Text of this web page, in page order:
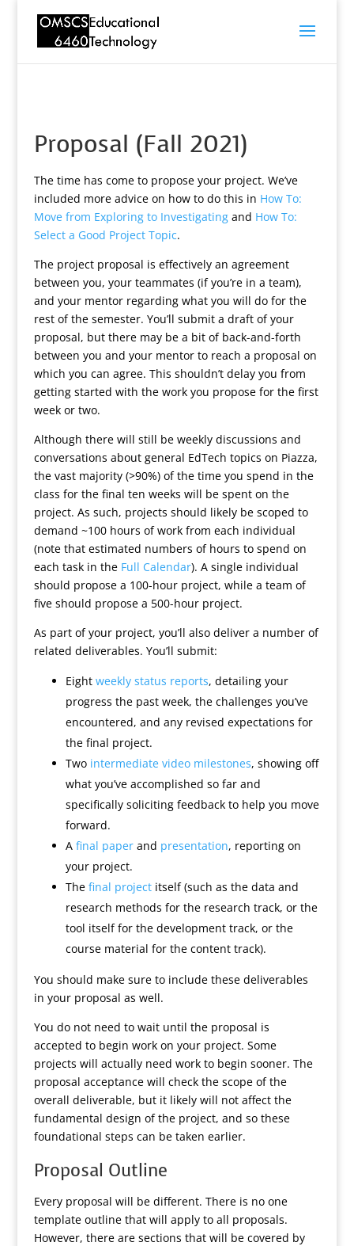
Proposal (Fall 2021)
The time has come to propose your project. We’ve
included more advice on how to do this in How To:
Move from Exploring to Investigatingand How To:
Select a Good Project Topic.
The project proposal is effectively an agreement
between you, your teammates (if you’re in a team),
and your mentor regarding what you will do for the
rest of the semester. You’ll submit a draft of your
proposal, but there may be a bit of back-and-forth
between you and your mentor to reach a proposal on
which you can agree. This shouldn’t delay you from
getting started with the work you propose for the first
week or two.
Although there will still be weekly discussions and
conversations about general EdTech topics on Piazza,
the vast majority (>90%) of the time you spend in the
class for the final ten weeks will be spent on the
project. As such, projects should likely be scoped to
demand ~100 hours of work from each individual
(note that estimated numbers of hours to spend on
each task in the Full Calendar). A single individual
should propose a 100-hour project, while a team of
five should propose a 500-hour project.
As part of your project, you’ll also deliver a number of
related deliverables. You’ll submit:
Eight weekly status reports, detailing your
progress the past week, the challenges you’ve
encountered, and any revised expectations for
the final project.
Two intermediate video milestones, showing off
what you’ve accomplished so far and
specifically soliciting feedback to help you move
forward.
A final paperand presentation, reporting on
your project.
The final projectitself (such as the data and
research methods for the research track, or the
tool itself for the development track, or the
course material for the content track).
You should make sure to include these deliverables
in your proposal as well.
You do not need to wait until the proposal is
accepted to begin work on your project. Some
projects will actually need work to begin sooner. The
proposal acceptance will check the scope of the
overall deliverable, but it likely will not affect the
fundamental design of the project, and so these
foundational steps can be taken earlier.
Proposal Outline
Every proposal will be different. There is no one
template outline that will apply to all proposals.
However, there are sections that will be covered by